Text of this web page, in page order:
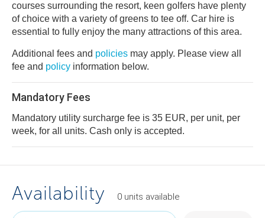
courses surrounding the resort, keen golfers have plenty
of choice with a variety of greens to tee off. Car hire is
essential to fully enjoy the many attractions of this area.
Additional fees and policies may apply. Please view all
fee and policy information below.
Mandatory Fees
Mandatory utility surcharge fee is 35 EUR, per unit, per
week, for all units. Cash only is accepted.
Availability 0 units available